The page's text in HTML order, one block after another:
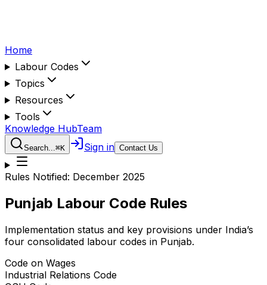
Home
Labour Codes
Topics
Resources
Tools
Knowledge HubTeam
Search...⌘K Sign in Contact Us
Rules Notified: December 2025
Punjab Labour Code Rules
Implementation status and key provisions under India’s
four consolidated labour codes in Punjab.
Code on Wages
Industrial Relations Code